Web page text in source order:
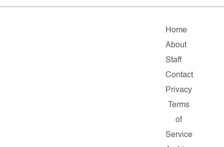
Home
About
Staff
Contact
Privacy
Terms
of
Service